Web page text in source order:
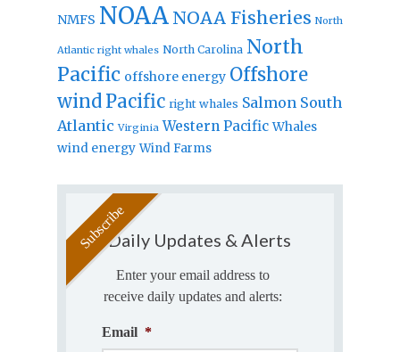
NMFS NOAA NOAA Fisheries North
Atlantic right whales North Carolina North
Pacific offshore energy Offshore
windPacific right whales Salmon South
Atlantic Virginia Western Pacific Whales
wind energy Wind Farms
Daily Updates & Alerts
Enter your email address to
receive daily updates and alerts:
Email *